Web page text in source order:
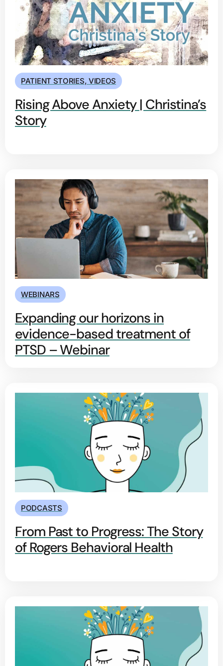
PATIENT STORIES, VIDEOS
Rising Above Anxiety | Christina’s
Story
WEBINARS
Expanding our horizons in
evidence-based treatment of
PTSD – Webinar
PODCASTS
From Past to Progress: The Story
of Rogers Behavioral Health